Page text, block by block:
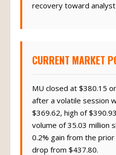
recovery toward
CURRENT MARKET
MU closed at $380.15
after a volatile session
$369.62, high of
volume of 35.03 million
0.2% gain from the
drop from $437.80.